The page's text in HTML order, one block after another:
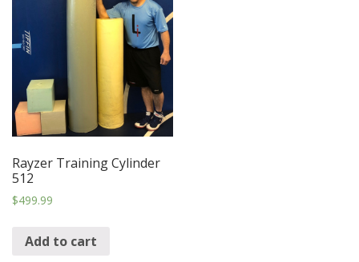
Rayzer Training Cylinder
512
$499.99
Add to cart